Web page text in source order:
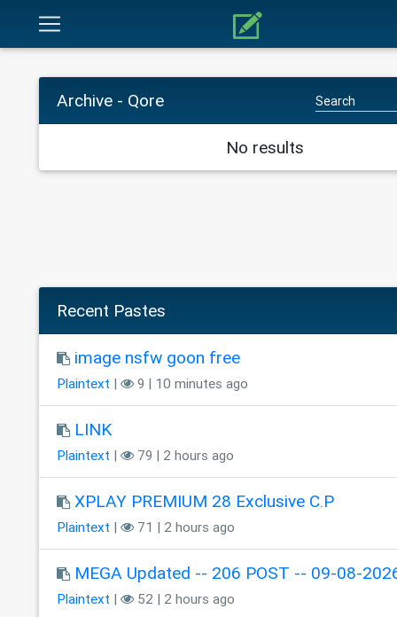
Archive - Qore
No results
Recent Pastes
image nsfw goon free
Plaintext | 9 | 10 minutes ago
LINK
Plaintext | 79 | 2 hours ago
XPLAY PREMIUM 28 Exclusive C.P
Plaintext | 71 | 2 hours ago
MEGA Updated -- 206 POST -- 09-08-
Plaintext | 52 | 2 hours ago